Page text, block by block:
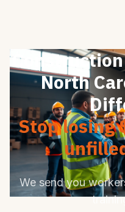
North
Stop losing
We send you